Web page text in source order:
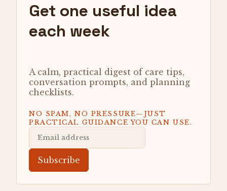
Get one useful idea
each week
A calm, practical digest of care tips,
conversation prompts, and planning
checklists.
NO SPAM, NO PRESSURE—JUST
PRACTICAL GUIDANCE YOU CAN USE.
Subscribe